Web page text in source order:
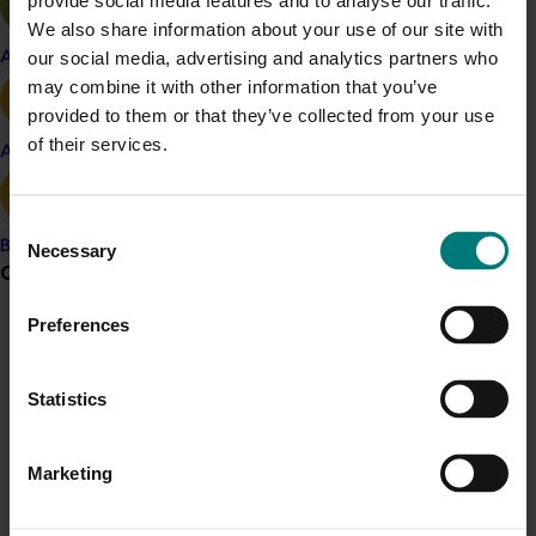
We also share information about your use of our site with
our social media, advertising and analytics partners who
may combine it with other information that you’ve
provided to them or that they’ve collected from your use
of their services.
Selection
Necessary
Preferences
Statistics
Marketing
Apple and pear
Avocado
Banana
Grower noticeboard
Sign up to receive the latest updates from your levy-
2022.
For more information and to apply, visit:
www.awe.gov.au/scienceawards.
Hort Frontiers Leadership Fund, part of the Hort Frontiers